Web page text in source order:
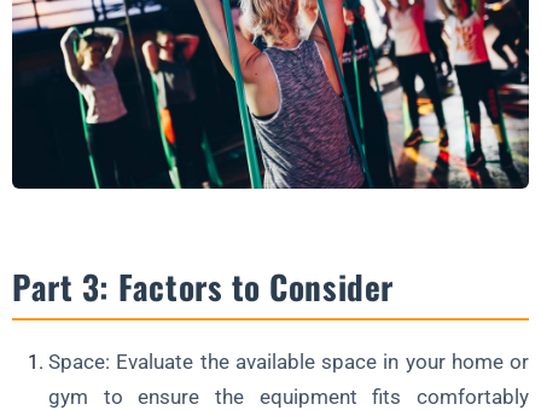
Part 3: Factors to Consider
Space: Evaluate the available space in your home or
gym to ensure the equipment fits comfortably